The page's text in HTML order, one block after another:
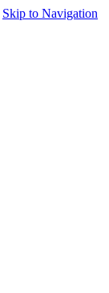
Skip to Navigation